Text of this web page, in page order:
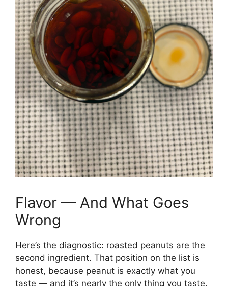
Flavor — And What Goes
Wrong
Here’s the diagnostic: roasted peanuts are the
second ingredient. That position on the list is
honest, because peanut is exactly what you
taste — and it’s nearly the only thing you taste.